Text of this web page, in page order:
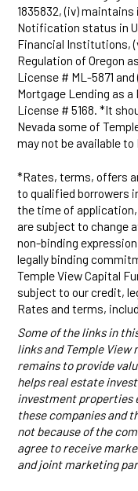
1835832, (iv)
Notification status in
Financial Institutions,
Regulation of Oregon
License # ML-5871
Mortgage Lending as
License # 5168. *It
Nevada some of
may not be available to
*Rates, terms, offers
to qualified borrowers
the time of
are subject to change
non-binding
legally binding
Temple View Capital
subject to our credit,
Rates and terms,
Some of the links in
links and Temple View
remains to provide
helps real estate
investment properties
these companies and
not because of the
agree to receive
and joint marketing